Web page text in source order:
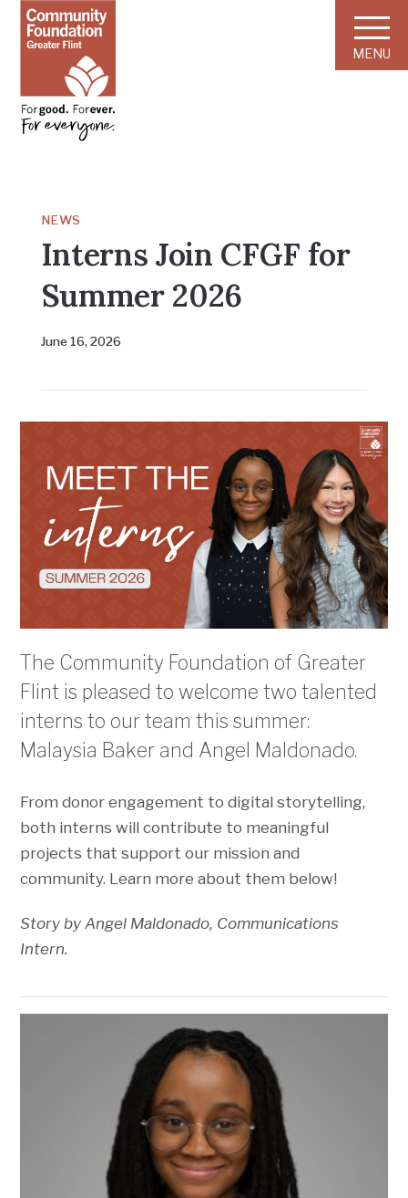
MENU
NEWS
Interns Join CFGF for
Summer 2026
June 16, 2026
The Community Foundation of Greater
Flint is pleased to welcome two talented
interns to our team this summer:
Malaysia Baker and Angel Maldonado.
From donor engagement to digital storytelling,
both interns will contribute to meaningful
projects that support our mission and
community. Learn more about them below!
Story by Angel Maldonado, Communications
Intern.